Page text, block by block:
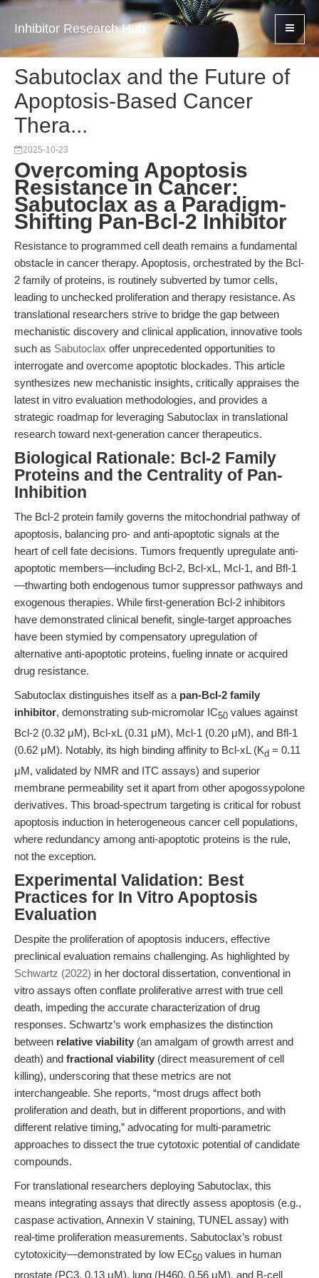
Inhibitor Research Hub
Sabutoclax and the Future of
Apoptosis-Based Cancer
Thera...
2025-10-23
Overcoming Apoptosis
Resistance in Cancer:
Sabutoclax as a Paradigm-
Shifting Pan-Bcl-2 Inhibitor
Resistance to programmed cell death remains a fundamental
obstacle in cancer therapy. Apoptosis, orchestrated by the Bcl-
2 family of proteins, is routinely subverted by tumor cells,
leading to unchecked proliferation and therapy resistance. As
translational researchers strive to bridge the gap between
mechanistic discovery and clinical application, innovative tools
such as Sabutoclax offer unprecedented opportunities to
interrogate and overcome apoptotic blockades. This article
synthesizes new mechanistic insights, critically appraises the
latest in vitro evaluation methodologies, and provides a
strategic roadmap for leveraging Sabutoclax in translational
research toward next-generation cancer therapeutics.
Biological Rationale: Bcl-2 Family
Proteins and the Centrality of Pan-
Inhibition
The Bcl-2 protein family governs the mitochondrial pathway of
apoptosis, balancing pro- and anti-apoptotic signals at the
heart of cell fate decisions. Tumors frequently upregulate anti-
apoptotic members—including Bcl-2, Bcl-xL, Mcl-1, and Bfl-1
—thwarting both endogenous tumor suppressor pathways and
exogenous therapies. While first-generation Bcl-2 inhibitors
have demonstrated clinical benefit, single-target approaches
have been stymied by compensatory upregulation of
alternative anti-apoptotic proteins, fueling innate or acquired
drug resistance.
Sabutoclax distinguishes itself as a pan-Bcl-2 family
inhibitor, demonstrating sub-micromolar IC50 values against
Bcl-2 (0.32 μM), Bcl-xL (0.31 μM), Mcl-1 (0.20 μM), and Bfl-1
(0.62 μM). Notably, its high binding affinity to Bcl-xL (Kd = 0.11
μM, validated by NMR and ITC assays) and superior
membrane permeability set it apart from other apogossypolone
derivatives. This broad-spectrum targeting is critical for robust
apoptosis induction in heterogeneous cancer cell populations,
where redundancy among anti-apoptotic proteins is the rule,
not the exception.
Experimental Validation: Best
Practices for In Vitro Apoptosis
Evaluation
Despite the proliferation of apoptosis inducers, effective
preclinical evaluation remains challenging. As highlighted by
Schwartz (2022) in her doctoral dissertation, conventional in
vitro assays often conflate proliferative arrest with true cell
death, impeding the accurate characterization of drug
responses. Schwartz’s work emphasizes the distinction
between relative viability (an amalgam of growth arrest and
death) and fractional viability (direct measurement of cell
killing), underscoring that these metrics are not
interchangeable. She reports, “most drugs affect both
proliferation and death, but in different proportions, and with
different relative timing,” advocating for multi-parametric
approaches to dissect the true cytotoxic potential of candidate
compounds.
For translational researchers deploying Sabutoclax, this
means integrating assays that directly assess apoptosis (e.g.,
caspase activation, Annexin V staining, TUNEL assay) with
real-time proliferation measurements. Sabutoclax’s robust
cytotoxicity—demonstrated by low EC50 values in human
prostate (PC3, 0.13 μM), lung (H460, 0.56 μM), and B-cell